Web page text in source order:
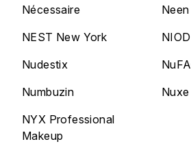
Nécessaire
Neen
NEST New York
NIOD
Nudestix
Numbuzin
Nuxe
NYX Professional
Makeup